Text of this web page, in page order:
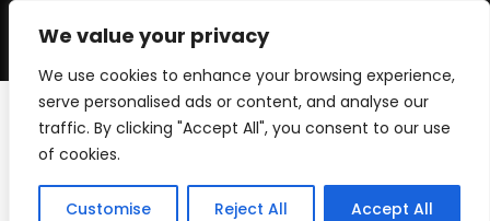
We value your privacy
We use cookies to enhance your browsing experience,
serve personalised ads or content, and analyse our
traffic. By clicking "Accept All", you consent to our use
of cookies.
Customise Reject All Accept All
Skip
IMG_0522